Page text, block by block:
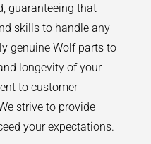
guaranteeing that
skills to handle any
genuine Wolf parts to
longevity of your
to customer
strive to provide
your expectations.